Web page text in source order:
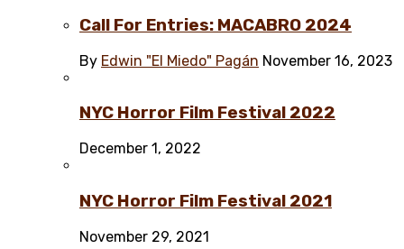
Call For Entries: MACABRO 2024
By Edwin "El Miedo" Pagán November 16, 2023
NYC Horror Film Festival 2022
December 1, 2022
NYC Horror Film Festival 2021
November 29, 2021